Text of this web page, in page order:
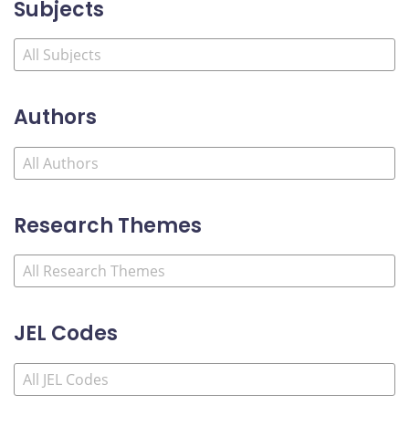
Subjects
Authors
Research Themes
JEL Codes